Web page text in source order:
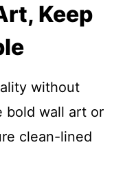
Keep
without
bold wall art or
clean-lined